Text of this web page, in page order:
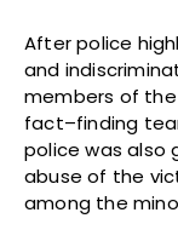
After police
and
members of
fact–finding
police was also
abuse of the
among the